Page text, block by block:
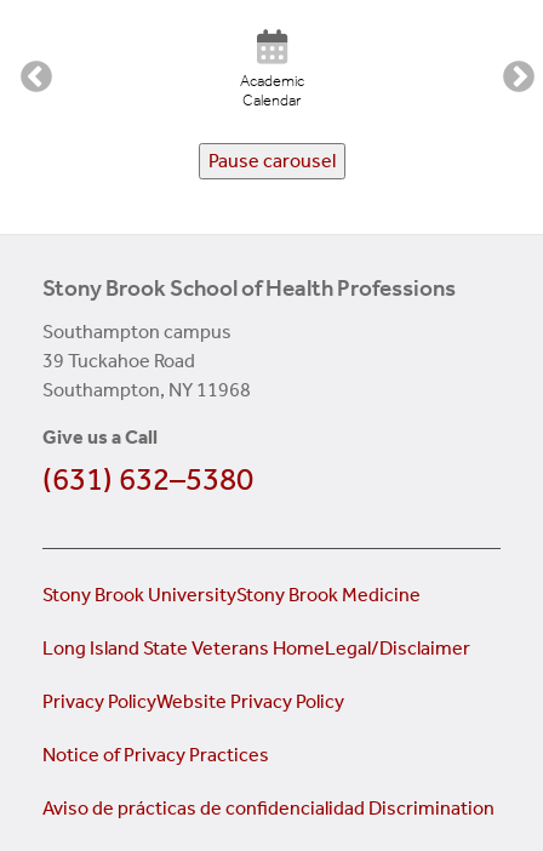
Academic
Calendar
Pause carousel
Stony Brook School of Health Professions
Southampton campus
39 Tuckahoe Road
Southampton, NY 11968
Give us a Call
(631) 632–5380
Stony Brook UniversityStony Brook Medicine
Long Island State Veterans HomeLegal/Disclaimer
Privacy PolicyWebsite Privacy Policy
Notice of Privacy Practices
Aviso de prácticas de confidencialidad Discrimination